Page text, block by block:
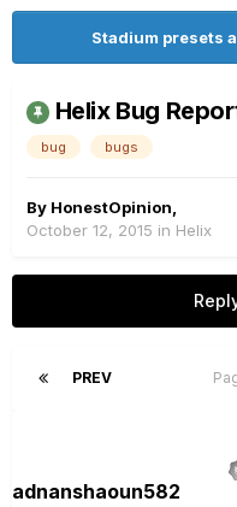
Stadium presets
Helix Bug
bug bugs
By HonestOpinion
October 12, 2015 in Helix
PREV
adnanshaoun582